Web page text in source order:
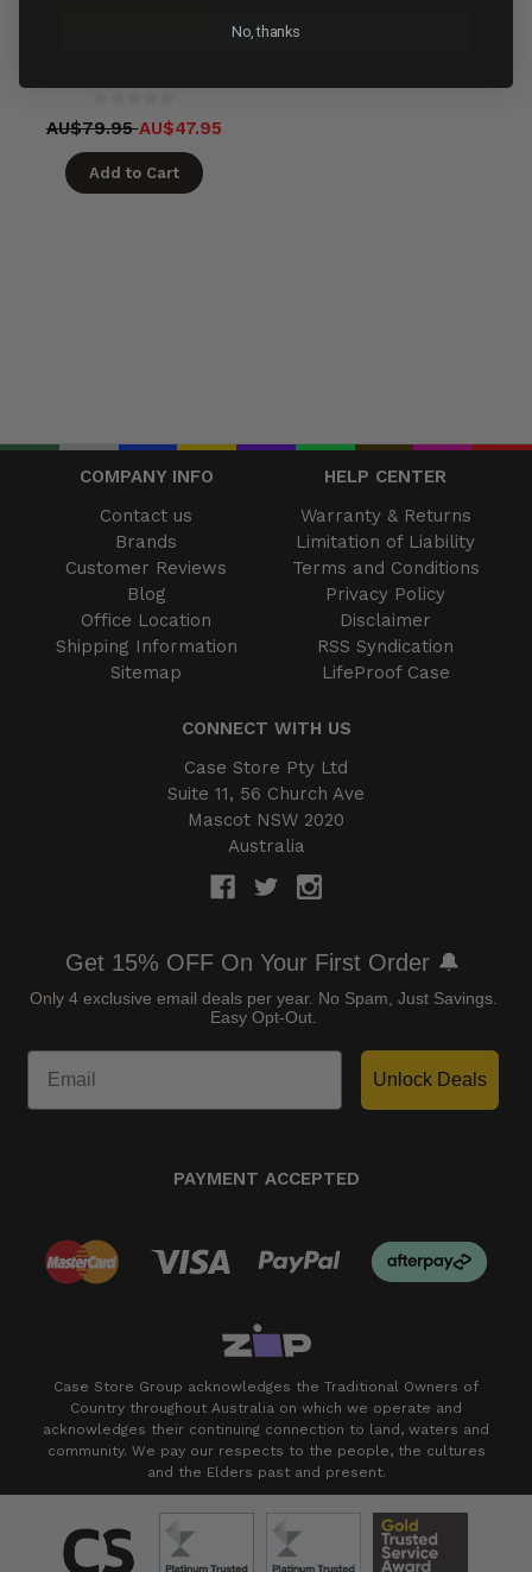
AU$79.95AU$47.95
Add to Cart
COMPANY INFO
HELP CENTER
Contact us
Brands
Customer Reviews
Blog
Office Location
Shipping Information
Sitemap
Warranty & Returns
Limitation of Liability
Terms and Conditions
Privacy Policy
Disclaimer
RSS Syndication
LifeProof Case
CONNECT WITH US
Case Store Pty Ltd
Suite 11, 56 Church Ave
Mascot NSW 2020
Australia
Get 15% OFF On Your First Order 🔔
Only 4 exclusive email deals per year. No Spam, Just Savings.
Easy Opt-Out.
Unlock Deals
PAYMENT ACCEPTED
Case Store Group acknowledges the Traditional Owners of
Country throughout Australia on which we operate and
acknowledges their continuing connection to land, waters and
community. We pay our respects to the people, the cultures
and the Elders past and present.
No, thanks